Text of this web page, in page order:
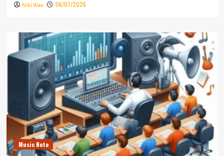
Niki Wae 06/07/2026
Music Note